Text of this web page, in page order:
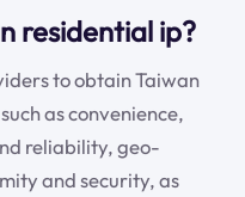
residential ip?
to obtain Taiwan
as convenience,
reliability, geo-
and security, as